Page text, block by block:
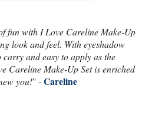
fun with I Love Careline Make-Up
look and feel. With eyeshadow
and easy to apply as the
Careline Make-Up Set is enriched
you!" -Careline